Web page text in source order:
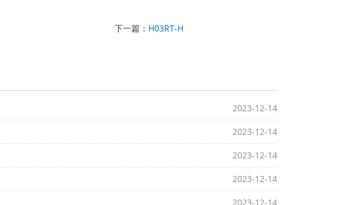
下一篇： H03RT-H
2023-12-14
2023-12-14
2023-12-14
2023-12-14
2023-12-14